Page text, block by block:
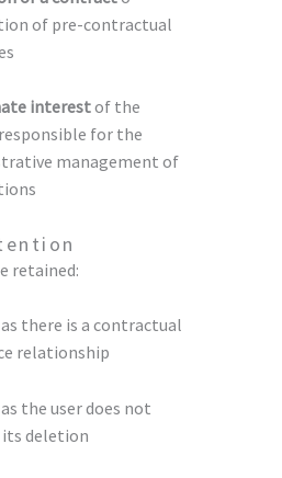
of pre-contractual
interestof the
for the
management of
retained:
there is a contractual
relationship
the user does not
its deletion